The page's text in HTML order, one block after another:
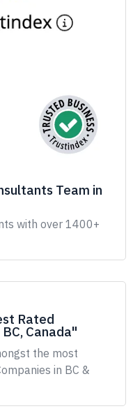
Team in
with over 1400+
Rated
Canada"
the most
in BC &